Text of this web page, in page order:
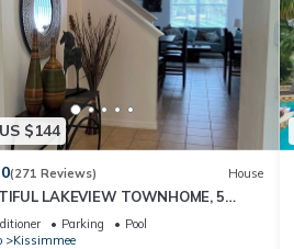
$144
(271 Reviews) House
LAKEVIEW TOWNHOME, 5
TO DISNEY. FULLY EQUIPED
Parking
Pool
Kissimmee